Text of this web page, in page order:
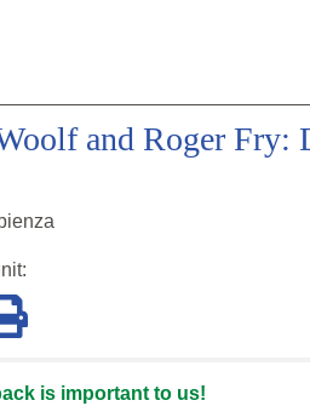
and Roger Fry:
:
is important to us!